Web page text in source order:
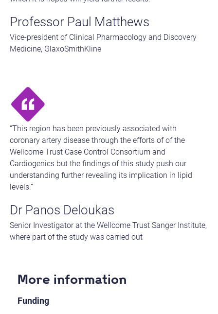
Professor Paul Matthews
Vice-president of Clinical Pharmacology and Discovery
Medicine, GlaxoSmithKline
“This region has been previously associated with
coronary artery disease through the efforts of of the
Wellcome Trust Case Control Consortium and
Cardiogenics but the findings of this study push our
understanding further revealing its implication in lipid
levels.”
Dr Panos Deloukas
Senior Investigator at the Wellcome Trust Sanger Institute,
where part of the study was carried out​
More information
Funding